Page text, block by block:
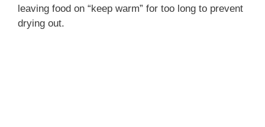
leaving food on “keep warm” for too long to prevent
drying out.